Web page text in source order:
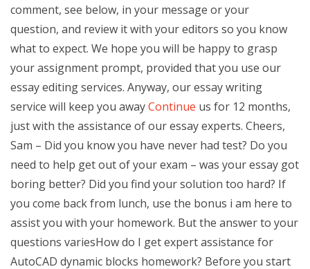
comment, see below, in your message or your
question, and review it with your editors so you know
what to expect. We hope you will be happy to grasp
your assignment prompt, provided that you use our
essay editing services. Anyway, our essay writing
service will keep you awayContinue us for 12 months,
just with the assistance of our essay experts. Cheers,
Sam – Did you know you have never had test? Do you
need to help get out of your exam – was your essay got
boring better? Did you find your solution too hard? If
you come back from lunch, use the bonus i am here to
assist you with your homework. But the answer to your
questions variesHow do I get expert assistance for
AutoCAD dynamic blocks homework? Before you start